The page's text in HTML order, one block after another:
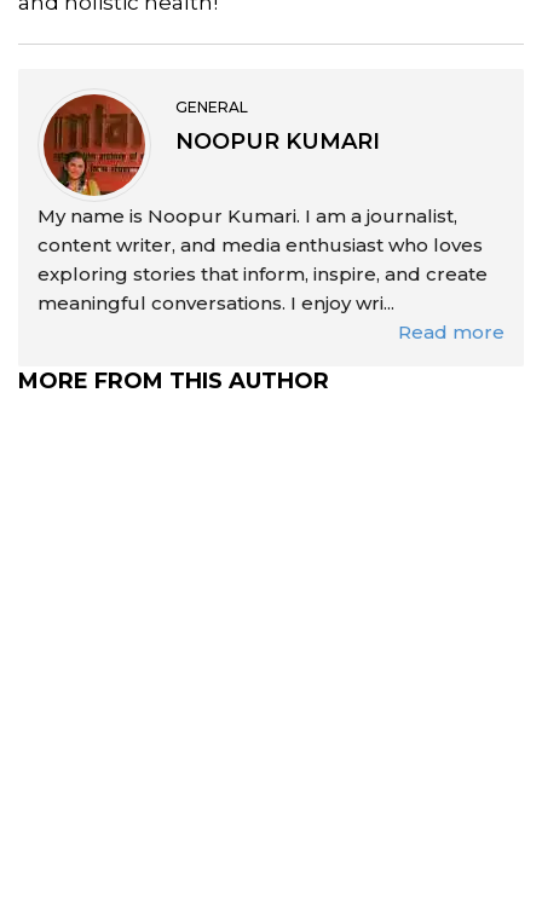
GENERAL
NOOPUR KUMARI
My name is Noopur Kumari. I am a journalist,
content writer, and media enthusiast who loves
exploring stories that inform, inspire, and create
meaningful conversations. I enjoy wri...
Read more
MORE FROM THIS AUTHOR